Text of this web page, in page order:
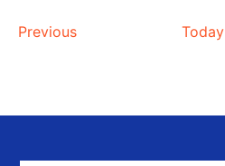
PreviousEvents Today